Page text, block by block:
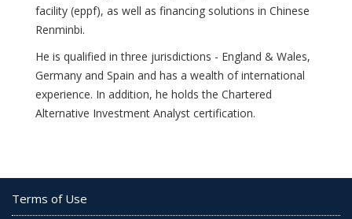
facility (eppf), as well as financing solutions in Chinese
Renminbi.
He is qualified in three jurisdictions - England & Wales,
Germany and Spain and has a wealth of international
experience. In addition, he holds the Chartered
Alternative Investment Analyst certification.
Terms of Use